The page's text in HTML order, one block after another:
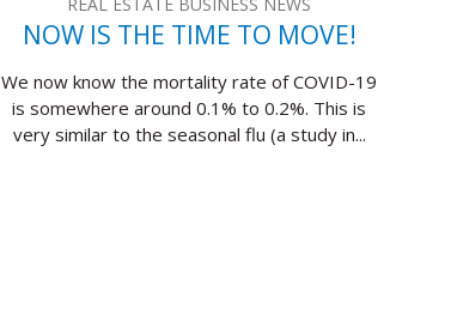
NOW IS THE TIME TO MOVE!
We now know the mortality rate of COVID-19
is somewhere around 0.1% to 0.2%. This is
very similar to the seasonal flu (a study in...